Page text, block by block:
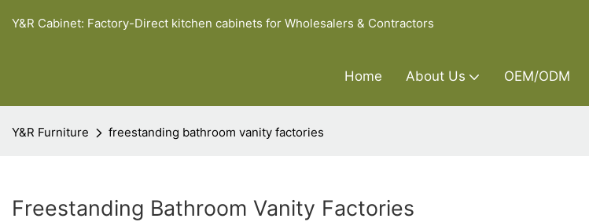
Y&R Cabinet: Factory-Direct kitchen cabinets for Wholesalers & Contractors
Home About Us OEM/ODM
Y&R Furniture freestanding bathroom vanity factories
Freestanding Bathroom Vanity Factories